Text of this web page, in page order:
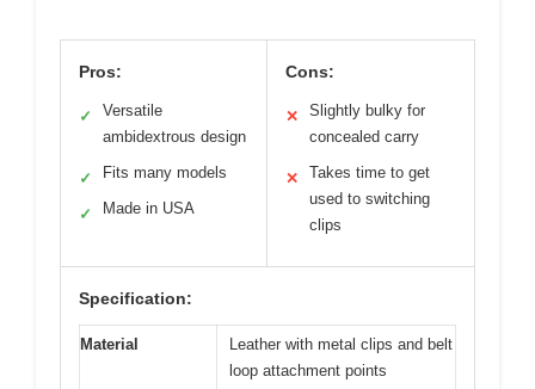
Pros:
✓
Versatile
ambidextrous design
✓ Fits many models
✓ Made in USA
Cons:
✕
Slightly bulky for
concealed carry
✕
Takes time to get
used to switching
clips
Specification:
Material
Leather with metal clips and belt
loop attachment points